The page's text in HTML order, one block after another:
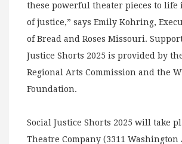
these powerful theater pieces to life
of justice,” says Emily Kohring,
of Bread and Roses Missouri.
Justice Shorts 2025 is provided by
Regional Arts Commission and the
Foundation.
Social Justice Shorts 2025 will take
Theatre Company (3311 Washington